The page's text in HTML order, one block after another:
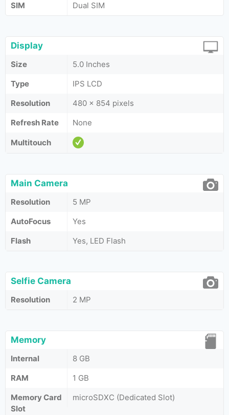
SIM
Dual SIM
Display
Size
5.0 Inches
Type
IPS LCD
Resolution
480 x 854 pixels
Refresh Rate
None
Multitouch
Main Camera
Resolution
5 MP
AutoFocus
Yes
Flash
Yes, LED Flash
Selfie Camera
Resolution 2 MP
Memory
Internal
8 GB
RAM
1 GB
Memory Card
Slot
microSDXC (Dedicated Slot)